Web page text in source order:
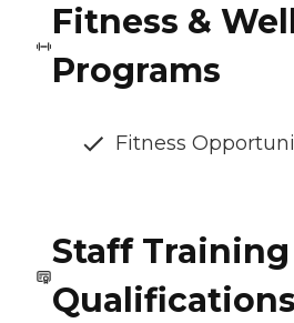
Fitness &
Programs
Fitness
Staff Training
Qualifications